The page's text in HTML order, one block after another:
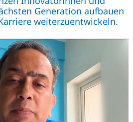
Generation aufbauen
weiterzuentwickeln.